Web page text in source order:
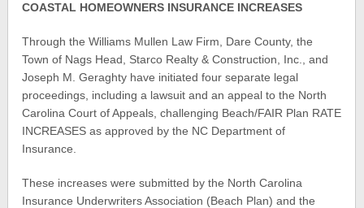
COASTAL HOMEOWNERS INSURANCE INCREASES
Through the Williams Mullen Law Firm, Dare County, the
Town of Nags Head, Starco Realty & Construction, Inc., and
Joseph M. Geraghty have initiated four separate legal
proceedings, including a lawsuit and an appeal to the North
Carolina Court of Appeals, challenging Beach/FAIR Plan RATE
INCREASES as approved by the NC Department of
Insurance.
These increases were submitted by the North Carolina
Insurance Underwriters Association (Beach Plan) and the